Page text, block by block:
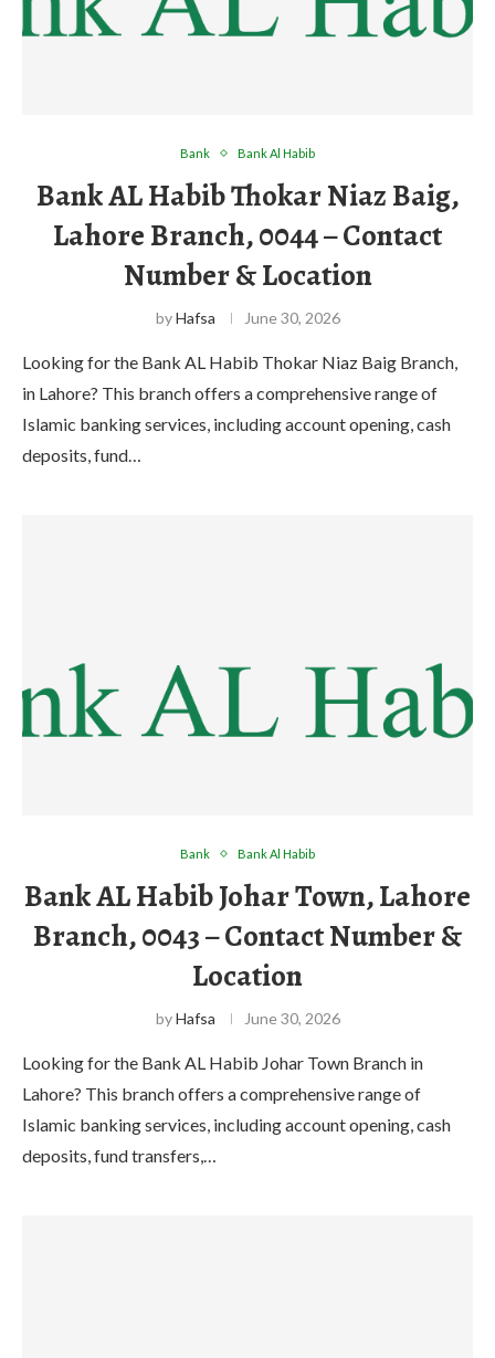
Bank Bank Al Habib
Bank AL Habib Thokar Niaz Baig,
Lahore Branch, 0044 – Contact
Number & Location
byHafsa June 30, 2026
Looking for the Bank AL Habib Thokar Niaz Baig Branch,
in Lahore? This branch offers a comprehensive range of
Islamic banking services, including account opening, cash
deposits, fund…
Bank Bank Al Habib
Bank AL Habib Johar Town, Lahore
Branch, 0043 – Contact Number &
Location
byHafsa June 30, 2026
Looking for the Bank AL Habib Johar Town Branch in
Lahore? This branch offers a comprehensive range of
Islamic banking services, including account opening, cash
deposits, fund transfers,…